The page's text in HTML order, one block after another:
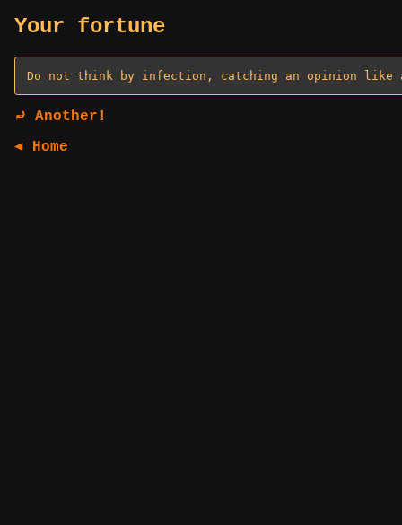
Your fortune
⤾ Another!
◄ Home